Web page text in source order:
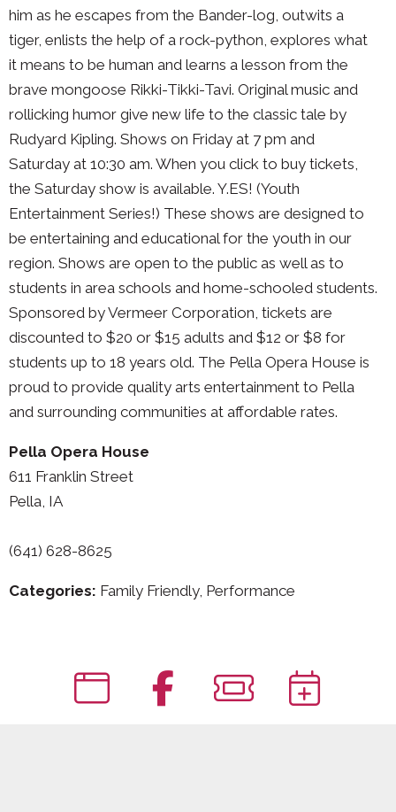
him as he escapes from the Bander-log, outwits a
tiger, enlists the help of a rock-python, explores what
it means to be human and learns a lesson from the
brave mongoose Rikki-Tikki-Tavi. Original music and
rollicking humor give new life to the classic tale by
Rudyard Kipling. Shows on Friday at 7 pm and
Saturday at 10:30 am. When you click to buy tickets,
the Saturday show is available. Y.ES! (Youth
Entertainment Series!) These shows are designed to
be entertaining and educational for the youth in our
region. Shows are open to the public as well as to
students in area schools and home-schooled students.
Sponsored by Vermeer Corporation, tickets are
discounted to $20 or $15 adults and $12 or $8 for
students up to 18 years old. The Pella Opera House is
proud to provide quality arts entertainment to Pella
and surrounding communities at affordable rates.
Pella Opera House
611 Franklin Street
Pella, IA
(641) 628-8625
Categories: Family Friendly, Performance